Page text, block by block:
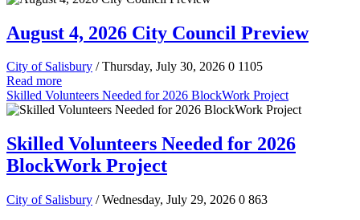
August 4, 2026 City Council Preview
City of Salisbury / Thursday, July 30, 2026 0 1105
Read more
Skilled Volunteers Needed for 2026 BlockWork Project
Skilled Volunteers Needed for 2026
BlockWork Project
City of Salisbury / Wednesday, July 29, 2026 0 863